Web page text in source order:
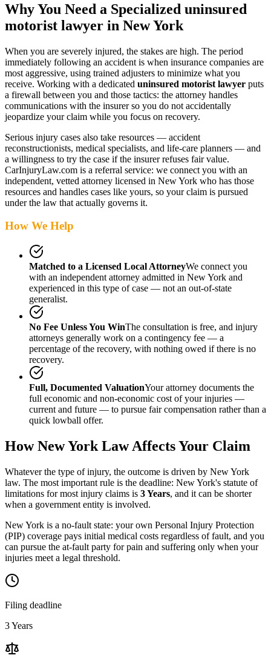
Why You Need a Specialized uninsured
motorist lawyer in New York
When you are severely injured, the stakes are high. The period
immediately following an accident is when insurance companies are
most aggressive, using trained adjusters to minimize what you
receive. Working with a dedicated uninsured motorist lawyer puts
a firewall between you and those tactics: the attorney handles
communications with the insurer so you do not accidentally
jeopardize your claim while you focus on recovery.
Serious injury cases also take resources — accident
reconstructionists, medical specialists, and life-care planners — and
a willingness to try the case if the insurer refuses fair value.
CarInjuryLaw.com is a referral service: we connect you with an
independent, vetted attorney licensed in New York who has those
resources and handles cases like yours, so your claim is pursued
under the law that actually governs it.
How We Help
Matched to a Licensed Local AttorneyWe connect you
with an independent attorney admitted in New York and
experienced in this type of case — not an out-of-state
generalist.
No Fee Unless You WinThe consultation is free, and injury
attorneys generally work on a contingency fee — a
percentage of the recovery, with nothing owed if there is no
recovery.
Full, Documented ValuationYour attorney documents the
full economic and non-economic cost of your injuries —
current and future — to pursue fair compensation rather than a
quick lowball offer.
HowNew York Law Affects Your Claim
Whatever the type of injury, the outcome is driven by New York
law. The most important rule is the deadline: New York's statute of
limitations for most injury claims is 3 Years, and it can be shorter
when a government entity is involved.
New York is a no-fault state: your own Personal Injury Protection
(PIP) coverage pays initial medical costs regardless of fault, and you
can pursue the at-fault party for pain and suffering only when your
injuries meet a legal threshold.
Filing deadline
3 Years